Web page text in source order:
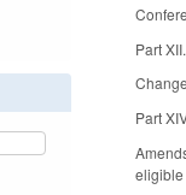
Part XII.
Part
eligible